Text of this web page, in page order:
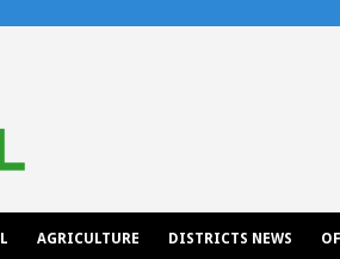
AGRICULTURE DISTRICTS NEWS